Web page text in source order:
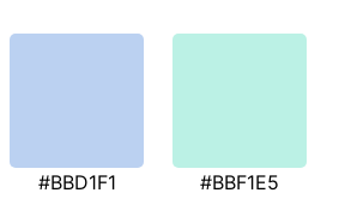
#BBD1F1 #BBF1E5